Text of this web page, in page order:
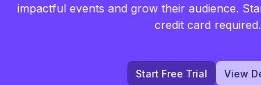
impactful events and grow their audience.
credit card required.
Start Free Trial View